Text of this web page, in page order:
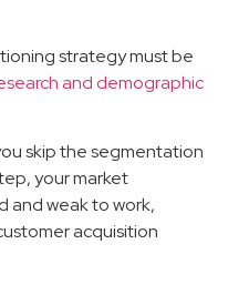
strategy must be
and demographic
skip the segmentation
your market
and weak to work,
acquisition